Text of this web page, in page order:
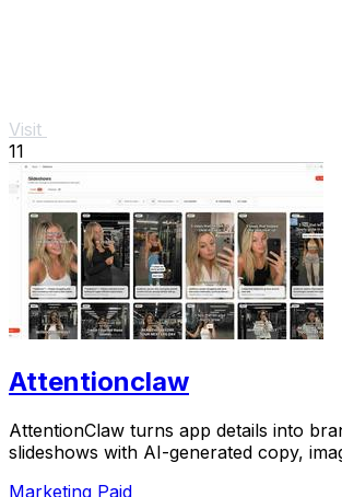
Visit
11
Attentionclaw
AttentionClaw turns app details into
slideshows with AI-generated copy,
Marketing Paid